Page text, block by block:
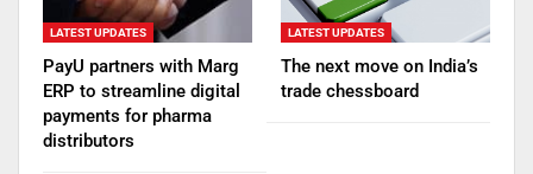
LATEST UPDATES
PayU partners with Marg
ERP to streamline digital
payments for pharma
distributors
LATEST UPDATES
The next move on India’s
trade chessboard